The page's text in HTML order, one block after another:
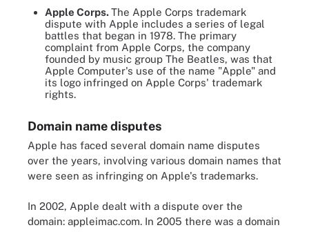
Apple Corps.The Apple Corps trademark
dispute with Apple includes a series of legal
battles that began in 1978. The primary
complaint from Apple Corps, the company
founded by music group The Beatles, was that
Apple Computer's use of the name "Apple" and
its logo infringed on Apple Corps' trademark
rights.
Domain name disputes
Apple has faced several domain name disputes
over the years, involving various domain names that
were seen as infringing on Apple's trademarks.
In 2002, Apple dealt with a dispute over the
domain: appleimac.com. In 2005 there was a domain